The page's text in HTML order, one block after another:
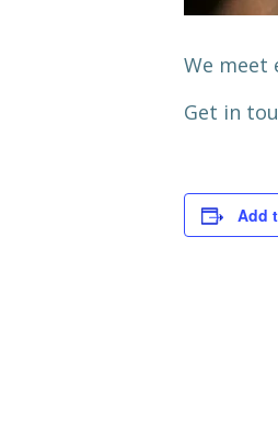
We meet
Get in
Add